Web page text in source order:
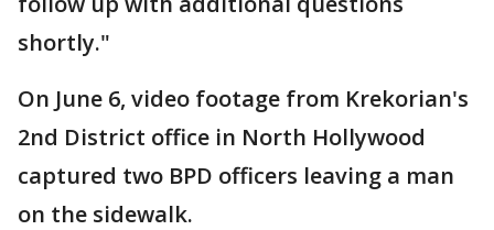
shortly."
On June 6, video footage from Krekorian's
2nd District office in North Hollywood
captured two BPD officers leaving a man
on the sidewalk.